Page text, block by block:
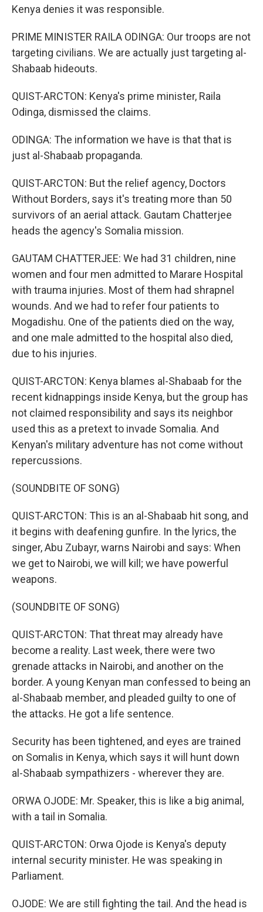
Kenya denies it was responsible.
PRIME MINISTER RAILA ODINGA: Our troops are not
targeting civilians. We are actually just targeting al-
Shabaab hideouts.
QUIST-ARCTON: Kenya's prime minister, Raila
Odinga, dismissed the claims.
ODINGA: The information we have is that that is
just al-Shabaab propaganda.
QUIST-ARCTON: But the relief agency, Doctors
Without Borders, says it's treating more than 50
survivors of an aerial attack. Gautam Chatterjee
heads the agency's Somalia mission.
GAUTAM CHATTERJEE: We had 31 children, nine
women and four men admitted to Marare Hospital
with trauma injuries. Most of them had shrapnel
wounds. And we had to refer four patients to
Mogadishu. One of the patients died on the way,
and one male admitted to the hospital also died,
due to his injuries.
QUIST-ARCTON: Kenya blames al-Shabaab for the
recent kidnappings inside Kenya, but the group has
not claimed responsibility and says its neighbor
used this as a pretext to invade Somalia. And
Kenyan's military adventure has not come without
repercussions.
(SOUNDBITE OF SONG)
QUIST-ARCTON: This is an al-Shabaab hit song, and
it begins with deafening gunfire. In the lyrics, the
singer, Abu Zubayr, warns Nairobi and says: When
we get to Nairobi, we will kill; we have powerful
weapons.
(SOUNDBITE OF SONG)
QUIST-ARCTON: That threat may already have
become a reality. Last week, there were two
grenade attacks in Nairobi, and another on the
border. A young Kenyan man confessed to being an
al-Shabaab member, and pleaded guilty to one of
the attacks. He got a life sentence.
Security has been tightened, and eyes are trained
on Somalis in Kenya, which says it will hunt down
al-Shabaab sympathizers - wherever they are.
ORWA OJODE: Mr. Speaker, this is like a big animal,
with a tail in Somalia.
QUIST-ARCTON: Orwa Ojode is Kenya's deputy
internal security minister. He was speaking in
Parliament.
OJODE: We are still fighting the tail. And the head is